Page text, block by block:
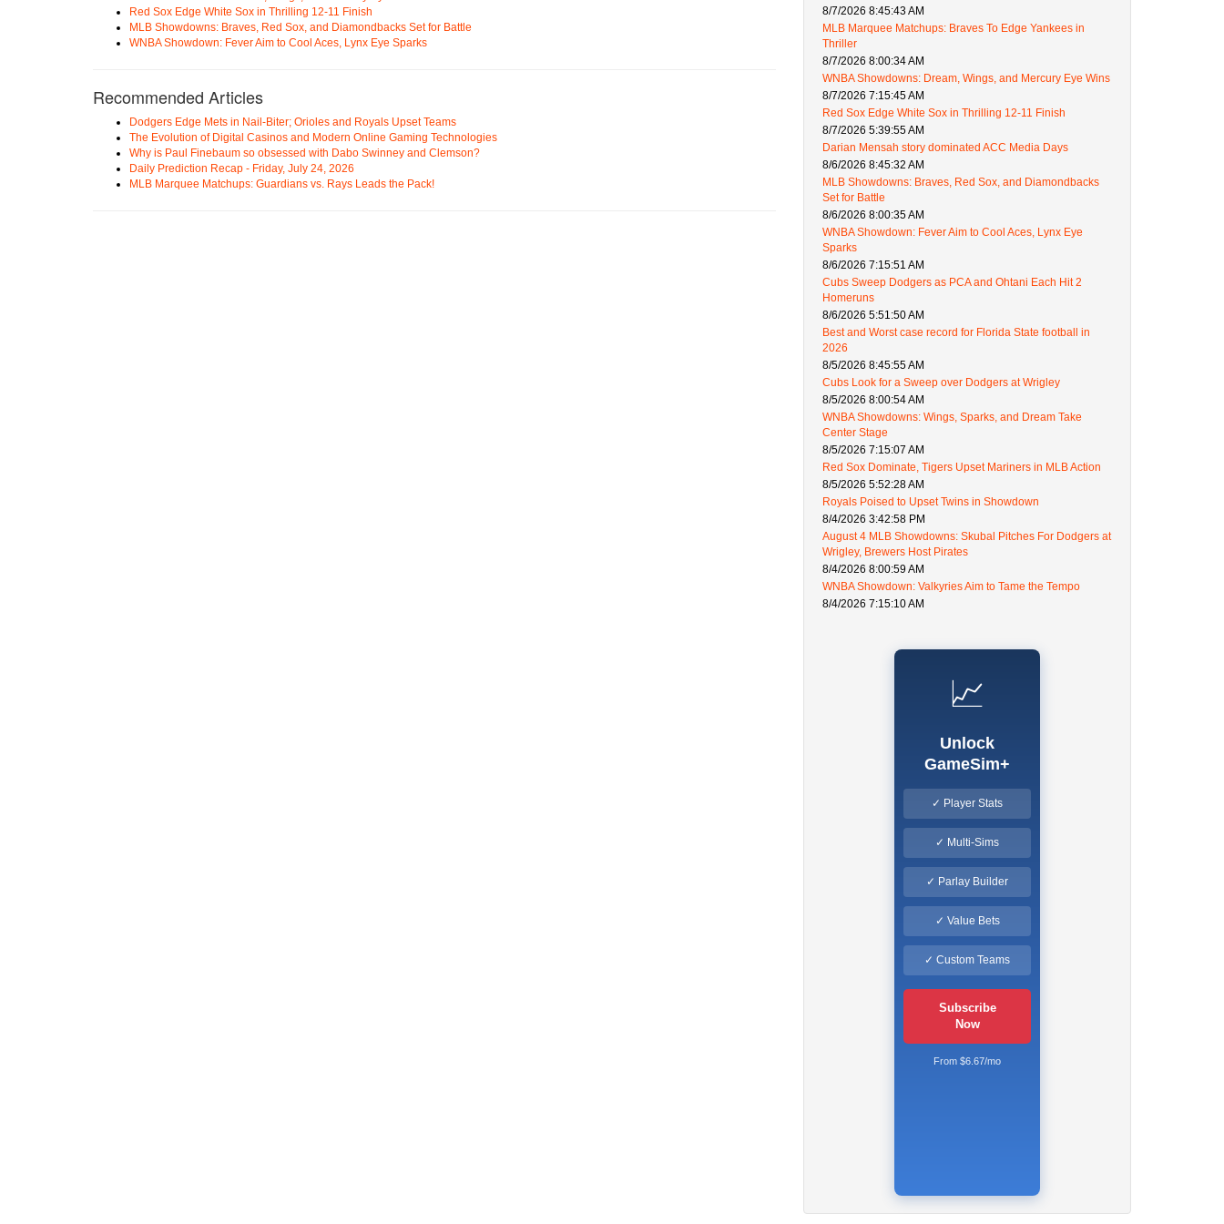
Red Sox Edge White Sox in Thrilling 12-11 Finish
MLB Showdowns: Braves, Red Sox, and Diamondbacks Set for Battle
WNBA Showdown: Fever Aim to Cool Aces, Lynx Eye Sparks
Recommended Articles
Dodgers Edge Mets in Nail-Biter; Orioles and Royals Upset Teams
The Evolution of Digital Casinos and Modern Online Gaming Technologies
Why is Paul Finebaum so obsessed with Dabo Swinney and Clemson?
Daily Prediction Recap - Friday, July 24, 2026
MLB Marquee Matchups: Guardians vs. Rays Leads the Pack!
8/7/2026 8:45:43 AM
MLB Marquee Matchups: Braves To Edge Yankees in
Thriller
8/7/2026 8:00:34 AM
WNBA Showdowns: Dream, Wings, and Mercury Eye Wins
8/7/2026 7:15:45 AM
Red Sox Edge White Sox in Thrilling 12-11 Finish
8/7/2026 5:39:55 AM
Darian Mensah story dominated ACC Media Days
8/6/2026 8:45:32 AM
MLB Showdowns: Braves, Red Sox, and Diamondbacks
Set for Battle
8/6/2026 8:00:35 AM
WNBA Showdown: Fever Aim to Cool Aces, Lynx Eye
Sparks
8/6/2026 7:15:51 AM
Cubs Sweep Dodgers as PCA and Ohtani Each Hit 2
Homeruns
8/6/2026 5:51:50 AM
Best and Worst case record for Florida State football in
2026
8/5/2026 8:45:55 AM
Cubs Look for a Sweep over Dodgers at Wrigley
8/5/2026 8:00:54 AM
WNBA Showdowns: Wings, Sparks, and Dream Take
Center Stage
8/5/2026 7:15:07 AM
Red Sox Dominate, Tigers Upset Mariners in MLB Action
8/5/2026 5:52:28 AM
Royals Poised to Upset Twins in Showdown
8/4/2026 3:42:58 PM
August 4 MLB Showdowns: Skubal Pitches For Dodgers at
Wrigley, Brewers Host Pirates
8/4/2026 8:00:59 AM
WNBA Showdown: Valkyries Aim to Tame the Tempo
8/4/2026 7:15:10 AM
📈
Unlock
GameSim+
✓ Player Stats
✓ Multi-Sims
✓ Parlay Builder
✓ Value Bets
✓ Custom Teams
Subscribe
Now
From $6.67/mo